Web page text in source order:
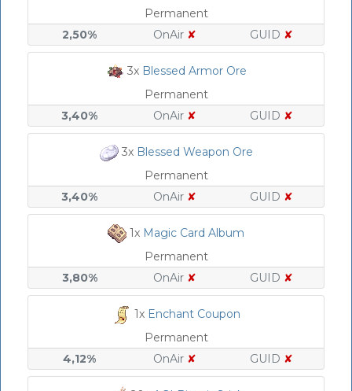
Permanent
2,50%
OnAir ✘ GUID ✘
3x Blessed Armor Ore
Permanent
3,40%
OnAir ✘ GUID ✘
3x Blessed Weapon Ore
Permanent
3,40%
OnAir ✘ GUID ✘
1x Magic Card Album
Permanent
3,80%
OnAir ✘ GUID ✘
1x Enchant Coupon
Permanent
4,12%
OnAir ✘ GUID ✘